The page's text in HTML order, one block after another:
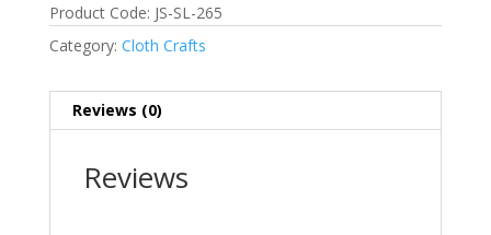
Product Code: JS-SL-265
Category: Cloth Crafts
Reviews (0)
Reviews